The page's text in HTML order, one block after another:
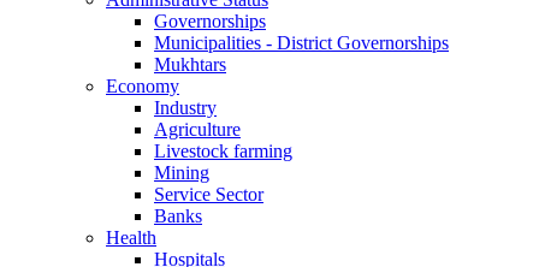
Governorships
Municipalities - District Governorships
Mukhtars
Economy
Industry
Agriculture
Livestock farming
Mining
Service Sector
Banks
Health
Hospitals